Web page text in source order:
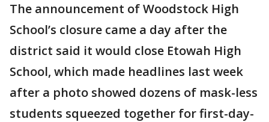
The announcement of Woodstock High
School’s closure came a day after the
district said it would close Etowah High
School, which made headlines last week
after a photo showed dozens of mask-less
students squeezed together for first-day-